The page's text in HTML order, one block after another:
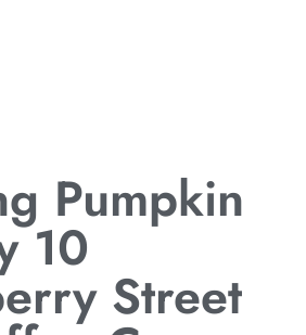
Pumpkin
10
Street